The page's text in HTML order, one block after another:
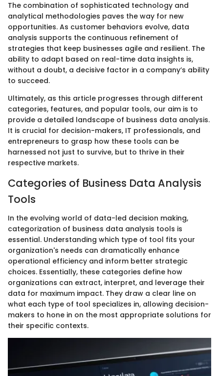
The combination of sophisticated technology and
analytical methodologies paves the way for new
opportunities. As customer behaviors evolve, data
analysis supports the continuous refinement of
strategies that keep businesses agile and resilient. The
ability to adapt based on real-time data insights is,
without a doubt, a decisive factor in a company’s ability
to succeed.
Ultimately, as this article progresses through different
categories, features, and popular tools, our aim is to
provide a detailed landscape of business data analysis.
It is crucial for decision-makers, IT professionals, and
entrepreneurs to grasp how these tools can be
harnessed not just to survive, but to thrive in their
respective markets.
Categories of Business Data Analysis
Tools
In the evolving world of data-led decision making,
categorization of business data analysis tools is
essential. Understanding which type of tool fits your
organization's needs can dramatically enhance
operational efficiency and inform better strategic
choices. Essentially, these categories define how
organizations can extract, interpret, and leverage their
data for maximum impact. They draw a clear line on
what each type of tool specializes in, allowing decision-
makers to hone in on the most appropriate solutions for
their specific contexts.